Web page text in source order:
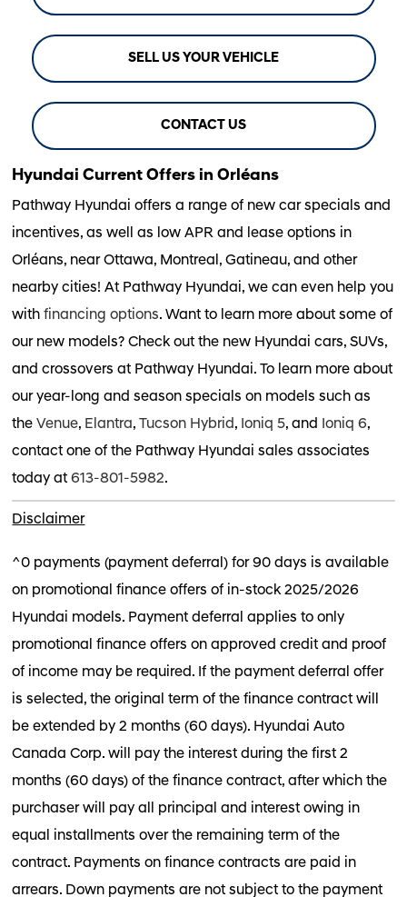
SELL US YOUR VEHICLE
CONTACT US
Hyundai Current Offers in Orléans
Pathway Hyundai offers a range of new car specials and
incentives, as well as low APR and lease options in
Orléans, near Ottawa, Montreal, Gatineau, and other
nearby cities! At Pathway Hyundai, we can even help you
withfinancing options. Want to learn more about some of
our new models? Check out the new Hyundai cars, SUVs,
and crossovers at Pathway Hyundai. To learn more about
our year-long and season specials on models such as
theVenue, Elantra,Tucson Hybrid, Ioniq 5, and Ioniq 6,
contact one of the Pathway Hyundai sales associates
today at613-801-5982.
Disclaimer
^0 payments (payment deferral) for 90 days is available
on promotional finance offers of in-stock 2025/2026
Hyundai models. Payment deferral applies to only
promotional finance offers on approved credit and proof
of income may be required. If the payment deferral offer
is selected, the original term of the finance contract will
be extended by 2 months (60 days). Hyundai Auto
Canada Corp. will pay the interest during the first 2
months (60 days) of the finance contract, after which the
purchaser will pay all principal and interest owing in
equal installments over the remaining term of the
contract. Payments on finance contracts are paid in
arrears. Down payments are not subject to the payment